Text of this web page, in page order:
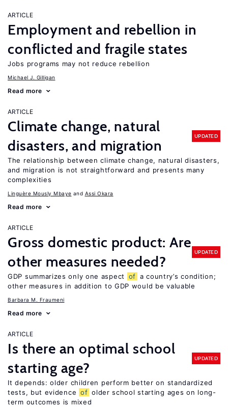
ARTICLE
Employment and rebellion in
conflicted and fragile states
Jobs programs may not reduce rebellion
Michael J. Gilligan
Read more
ARTICLE
Climate change, natural
disasters, and migration
UPDATED
The relationship between climate change, natural disasters,
and migration is not straightforward and presents many
complexities
Linguère Mously Mbaye Assi Okara
Read more
ARTICLE
Gross domestic product: Are
other measures needed?
UPDATED
GDP summarizes only one aspect of a country’s condition;
other measures in addition to GDP would be valuable
Barbara M. Fraumeni
Read more
ARTICLE
Is there an optimal school
starting age?
UPDATED
It depends: older children perform better on standardized
tests, but evidence of older school starting ages on long-
term outcomes is mixed